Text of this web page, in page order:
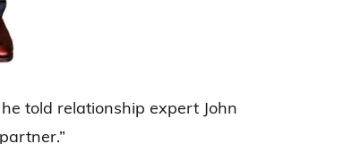
told relationship expert John